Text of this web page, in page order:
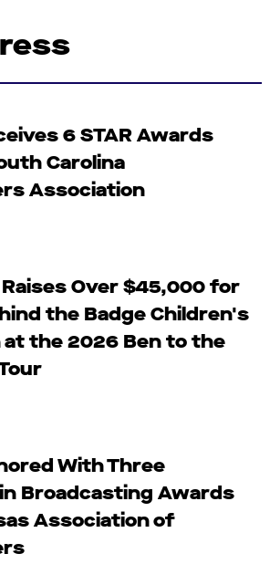
6 STAR Awards
Carolina
Association
Raises Over $45,000 for
the Badge Children's
at the 2026 Ben to the
With Three
Broadcasting Awards
Association of